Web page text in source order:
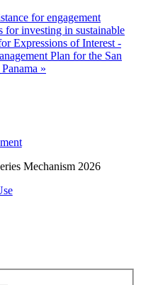
for engagement
for investing in sustainable
Expressions of Interest -
Plan for the San
»
Mechanism 2026